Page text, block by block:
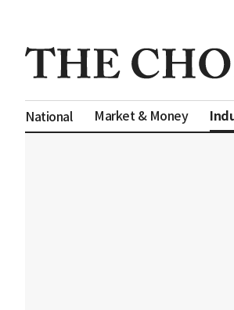
National Market & Money